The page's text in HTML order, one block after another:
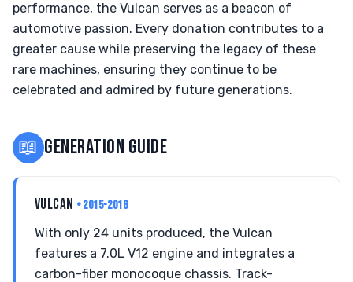
performance, the Vulcan serves as a beacon of
automotive passion. Every donation contributes to a
greater cause while preserving the legacy of these
rare machines, ensuring they continue to be
celebrated and admired by future generations.
📖 GENERATION GUIDE
VULCAN • 2015-2016
With only 24 units produced, the Vulcan
features a 7.0L V12 engine and integrates a
carbon-fiber monocoque chassis. Track-